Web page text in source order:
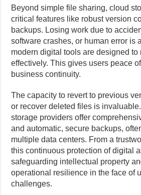
Beyond simple file sharing, cloud
critical features like robust version
backups. Losing work due to
software crashes, or human error is
modern digital tools are designed to
effectively. This gives users peace
business continuity.
The capacity to revert to previous
or recover deleted files is
storage providers offer
and automatic, secure backups,
multiple data centers. From a
this continuous protection of digital
safeguarding intellectual property
operational resilience in the face of
challenges.